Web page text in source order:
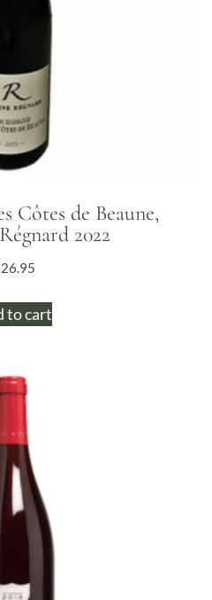
Côtes de Beaune,
2022
26.95
to cart